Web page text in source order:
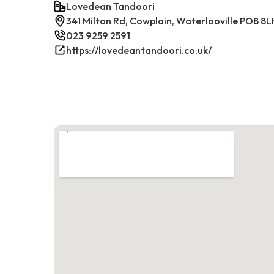
Lovedean Tandoori
341 Milton Rd, Cowplain, Waterlooville PO8
023 9259 2591
https://lovedeantandoori.co.uk/